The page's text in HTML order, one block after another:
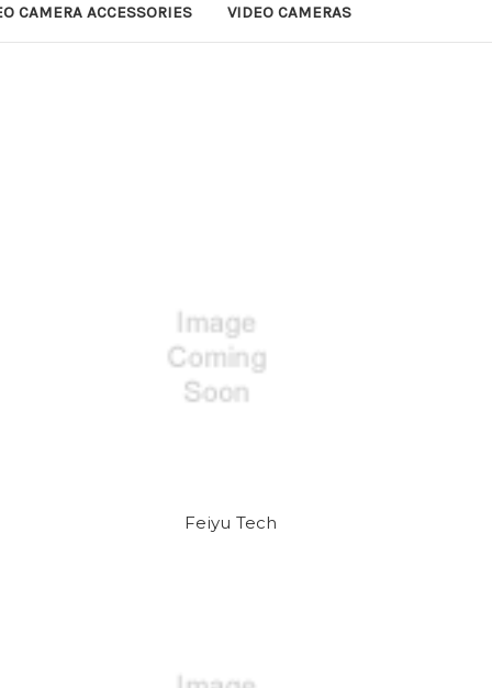
CAMERA ACCESSORIES VIDEO CAMERAS
Feiyu Tech